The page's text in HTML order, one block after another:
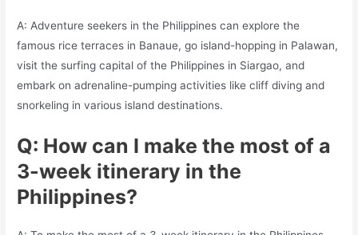
A: Adventure seekers in the Philippines can explore the
famous rice terraces in Banaue, go island-hopping in Palawan,
visit the surfing capital of the Philippines in Siargao, and
embark on adrenaline-pumping activities like cliff diving and
snorkeling in various island destinations.
Q: How can I make the most of a
3-week itinerary in the
Philippines?